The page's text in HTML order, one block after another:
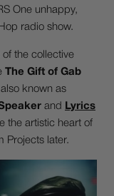
One unhappy,
radio show.
of the collective
The Gift of Gab
known as
and
Lyrics
the artistic heart of
Projects later.